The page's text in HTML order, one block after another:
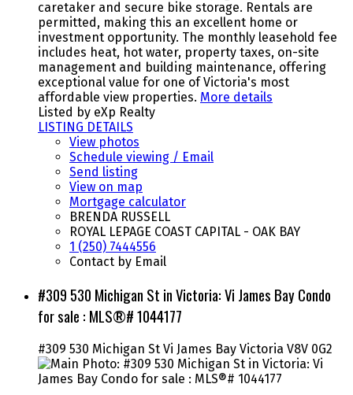
caretaker and secure bike storage. Rentals are
permitted, making this an excellent home or
investment opportunity. The monthly leasehold fee
includes heat, hot water, property taxes, on-site
management and building maintenance, offering
exceptional value for one of Victoria's most
affordable view properties. More details
Listed by eXp Realty
LISTING DETAILS
View photos
Schedule viewing / Email
Send listing
View on map
Mortgage calculator
BRENDA RUSSELL
ROYAL LEPAGE COAST CAPITAL - OAK BAY
1 (250) 7444556
Contact by Email
#309 530 Michigan St in Victoria: Vi James Bay Condo
for sale : MLS®# 1044177
#309 530 Michigan St Vi James Bay Victoria V8V 0G2